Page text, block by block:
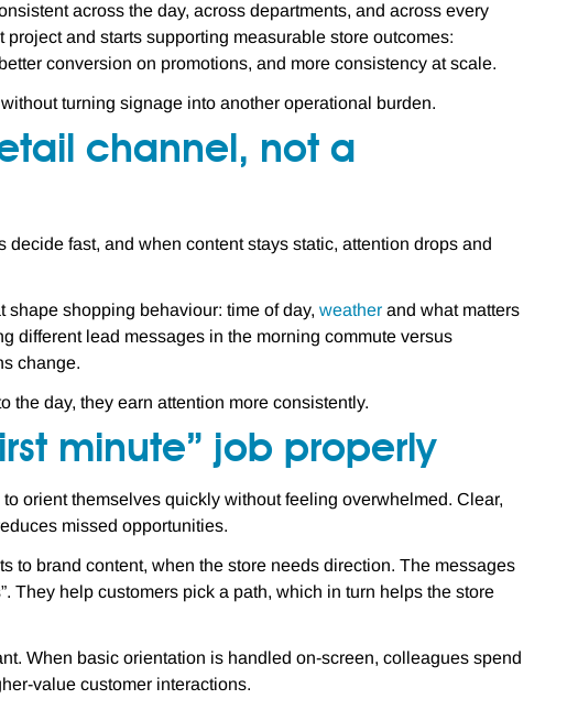
across the day, across departments, and across every
and starts supporting measurable store outcomes:
conversion on promotions, and more consistency at scale.
turning signage into another operational burden.
channel, not a
fast, and when content stays static, attention drops and
shopping behaviour: time of day, weather and what matters
different lead messages in the morning commute versus
change.
the day, they earn attention more consistently.
minute” job properly
orient themselves quickly without feeling overwhelmed. Clear,
missed opportunities.
to brand content, when the store needs direction. The messages
They help customers pick a path, which in turn helps the store
When basic orientation is handled on-screen, colleagues spend
value customer interactions.